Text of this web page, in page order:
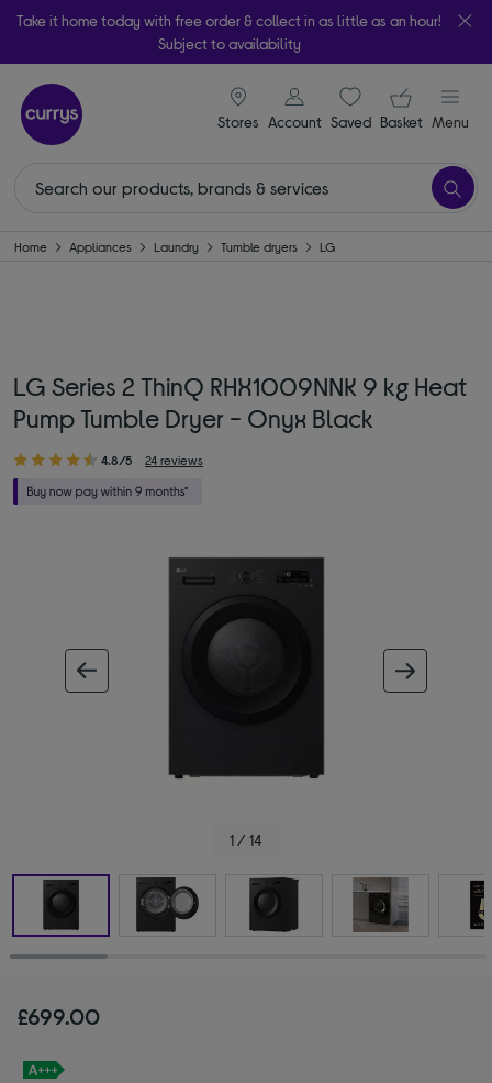
Take it home today with free order & collect in as little as an hour!
Subject to availability
Stores
signin icon
Account Saveditems
Your
Basket Menu
Home Appliances Laundry Tumble dryers LG
LG Series 2 ThinQ RHX1009NNK 9 kg Heat
Pump Tumble Dryer - Onyx Black
4.8/5 24 reviews
1 / 14
£699.00